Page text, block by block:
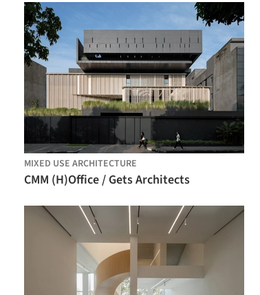
MIXED USE ARCHITECTURE
CMM (H)Office / Gets Architects